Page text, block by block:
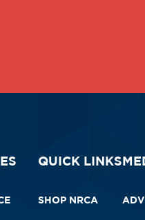
QUICK LINKS
SHOP NRCA